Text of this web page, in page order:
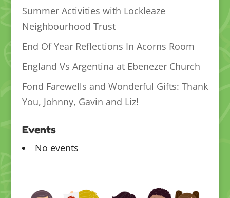
Summer Activities with Lockleaze
Neighbourhood Trust
End Of Year Reflections In Acorns Room
England Vs Argentina at Ebenezer Church
Fond Farewells and Wonderful Gifts: Thank
You, Johnny, Gavin and Liz!
Events
No events